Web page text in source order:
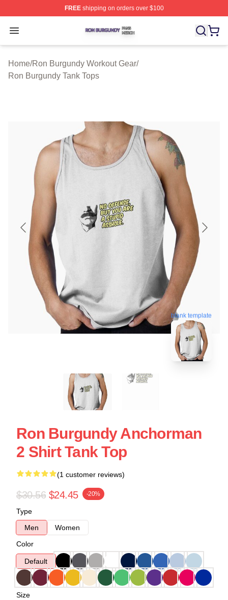
FREEshipping on orders over $100
Open menu
Ron Burgundy Shop ⚡️ Officially Licensed Ron
Home/Ron Burgundy Workout Gear/
Ron Burgundy Tank Tops
blank template
Ron Burgundy Anchorman
2 Shirt Tank Top
(1 customer reviews)
$30.56 $24.45 -20%
Type
Men
Women
Color
Default
Size